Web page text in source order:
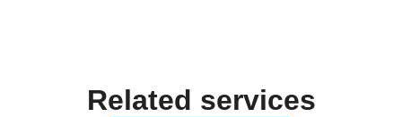
Related services